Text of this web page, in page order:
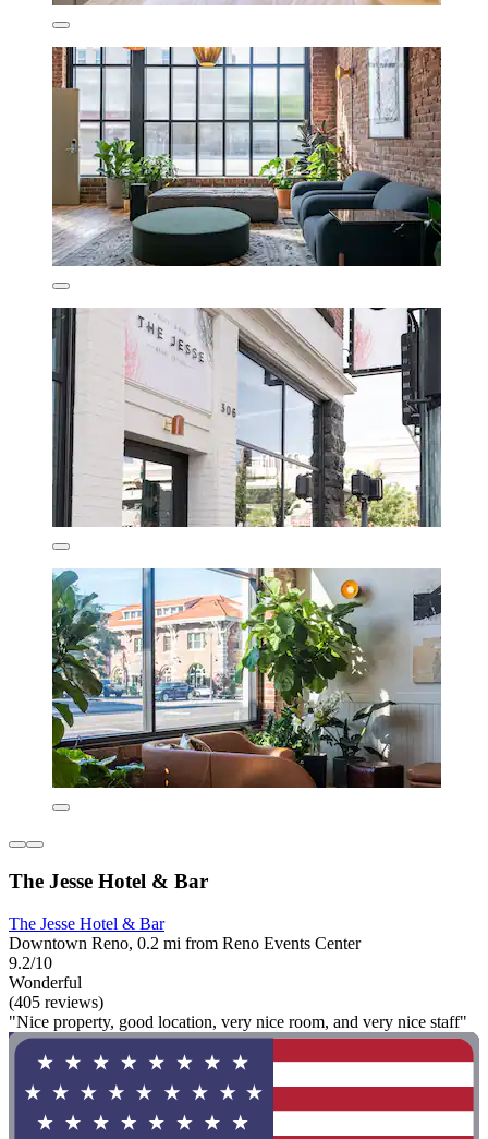
The Jesse Hotel & Bar
The Jesse Hotel & Bar
Downtown Reno, 0.2 mi from Reno Events Center
9.2/10
Wonderful
(405 reviews)
"Nice property, good location, very nice room, and very nice staff"